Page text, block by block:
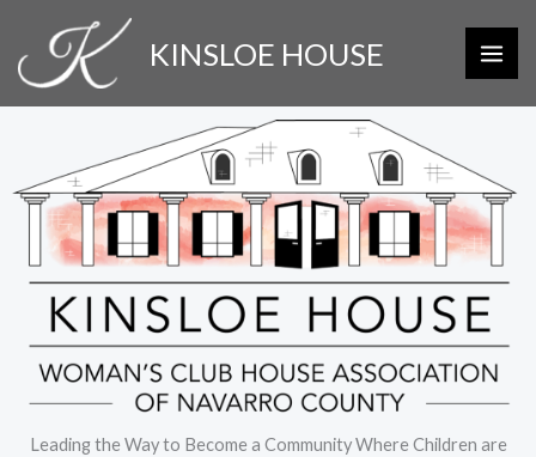
content
KINSLOE HOUSE
Leading the Way to Become a Community Where Children are